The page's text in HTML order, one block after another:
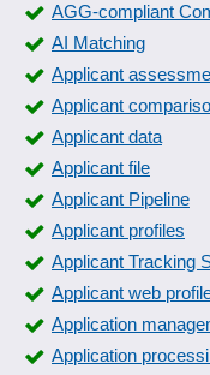
AGG-compliant
AI Matching
Applicant
Applicant
Applicant data
Applicant file
Applicant Pipeline
Applicant profiles
Applicant Tracking
Applicant web
Application
Application